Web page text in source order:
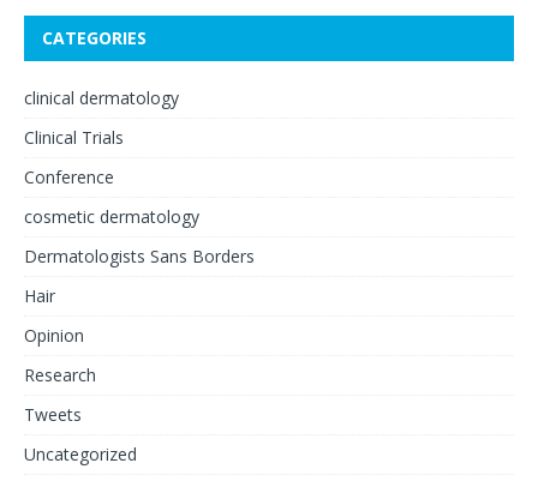
CATEGORIES
clinical dermatology
Clinical Trials
Conference
cosmetic dermatology
Dermatologists Sans Borders
Hair
Opinion
Research
Tweets
Uncategorized